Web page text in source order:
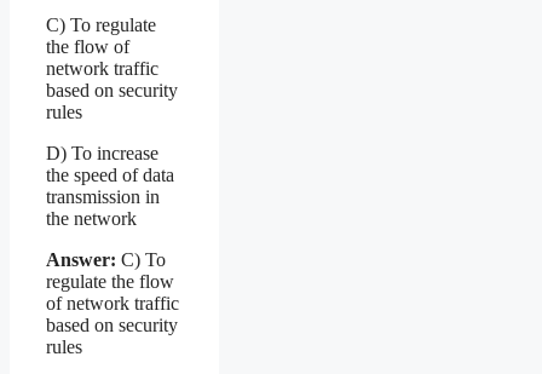
C) To regulate
the flow of
network traffic
based on security
rules
D) To increase
the speed of data
transmission in
the network
Answer: C) To
regulate the flow
of network traffic
based on security
rules